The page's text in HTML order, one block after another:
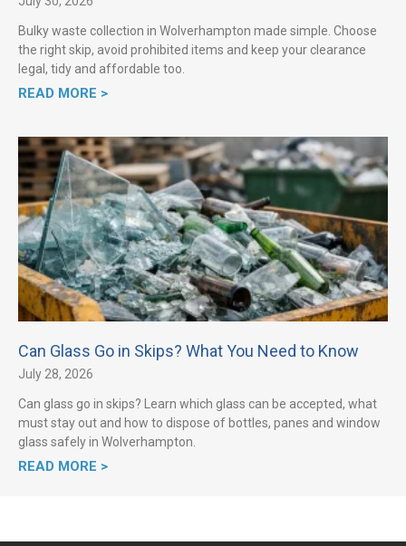
Bulky waste collection in Wolverhampton made simple. Choose
the right skip, avoid prohibited items and keep your clearance
legal, tidy and affordable too.
READ MORE >
Can Glass Go in Skips? What You Need to Know
July 28, 2026
Can glass go in skips? Learn which glass can be accepted, what
must stay out and how to dispose of bottles, panes and window
glass safely in Wolverhampton.
READ MORE >